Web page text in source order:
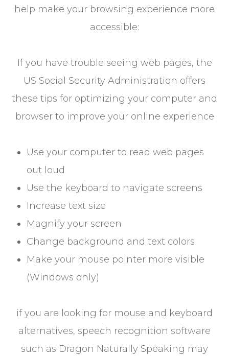
help make your browsing experience more
accessible:
If you have trouble seeing web pages, the
US Social Security Administration offers
these tips for optimizing your computer and
browser to improve your online experience
Use your computer to read web pages
out loud
Use the keyboard to navigate screens
Increase text size
Magnify your screen
Change background and text colors
Make your mouse pointer more visible
(Windows only)
if you are looking for mouse and keyboard
alternatives, speech recognition software
such as Dragon Naturally Speaking may